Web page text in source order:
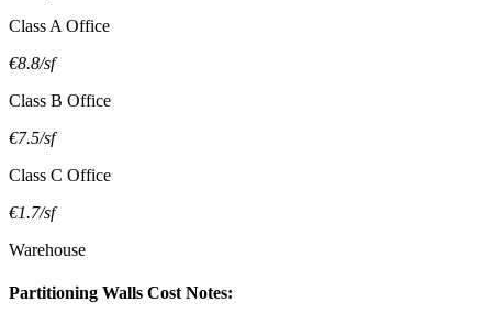
Class A Office
€8.8/sf
Class B Office
€7.5/sf
Class C Office
€1.7/sf
Warehouse
Partitioning Walls Cost Notes: